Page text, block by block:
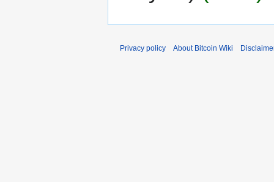
h
2
Privacy policy About Bitcoin Wiki